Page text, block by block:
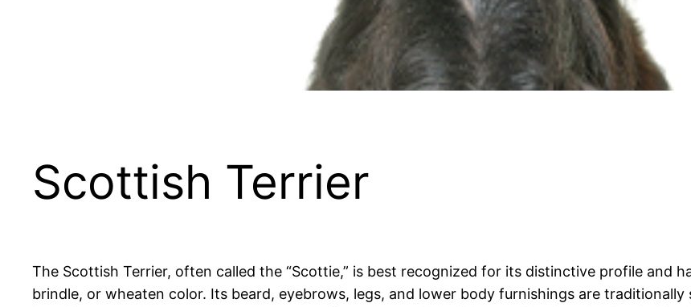
Scottish Terrier
The Scottish Terrier, often called the “Scottie,” is best recognized for its distinctive profile and
brindle, or wheaten color. Its beard, eyebrows, legs, and lower body furnishings are traditionally